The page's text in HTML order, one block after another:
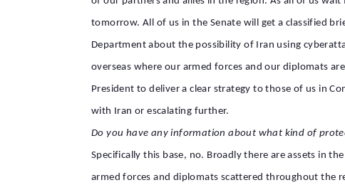
tomorrow. All of us in the Senate will get a classified
Department about the possibility of Iran using
overseas where our armed forces and our diplomats
President to deliver a clear strategy to those of us in
with Iran or escalating further.
Do you have any information about what kind of
Specifically this base, no. Broadly there are assets in
armed forces and diplomats scattered throughout the